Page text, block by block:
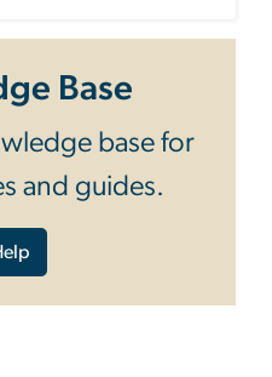
Base
base for
and guides.